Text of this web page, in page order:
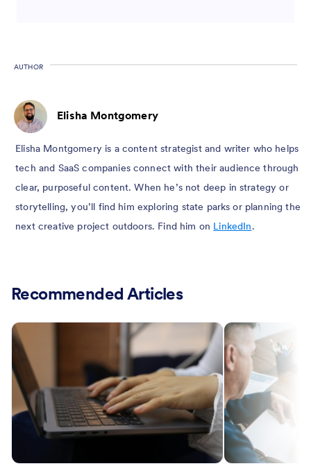
AUTHOR
Elisha Montgomery
Elisha Montgomery is a content strategist and writer who helps
tech and SaaS companies connect with their audience through
clear, purposeful content. When he’s not deep in strategy or
storytelling, you’ll find him exploring state parks or planning the
next creative project outdoors. Find him on LinkedIn.
Recommended Articles